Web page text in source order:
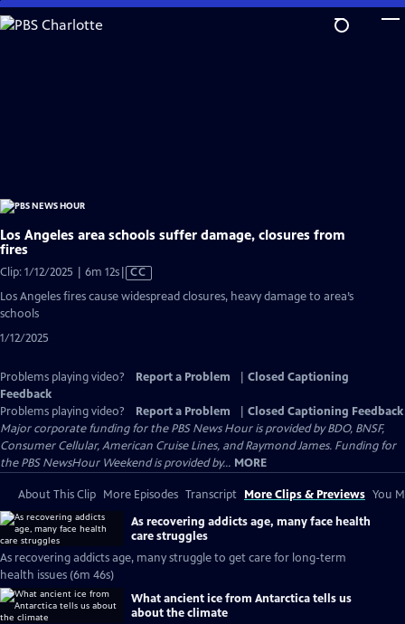
Skip
to
Los Angeles area schools suffer damage, closures from
fires
Clip: 1/12/2025 | 6m 12sVideo
has
Closed
CC
Los Angeles fires cause widespread closures, heavy damage to area’s
schools
1/12/2025
Problems playing video? Report a Problem
Closed Captioning
Feedback
Problems playing video?
Report a Problem
Closed Captioning Feedback
Major corporate funding for the PBS News Hour is provided by BDO, BNSF,
Consumer Cellular, American Cruise Lines, and Raymond James. Funding for
the PBS NewsHour Weekend is provided by... MORE
About This Clip More Episodes Transcript More Clips & Previews You
As recovering addicts age, many face health
care struggles
As recovering addicts age, many struggle to get care for long-term
health issues (6m 46s)
What ancient ice from Antarctica tells us
about the climate